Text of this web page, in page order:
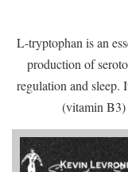
L-tryptophan is an
production of
regulation and sleep.
(vitamin B3)